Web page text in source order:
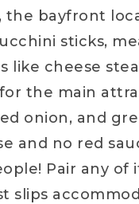
the bayfront
sticks,
like cheese
the main
onion, and
and no red
Pair any of
slips